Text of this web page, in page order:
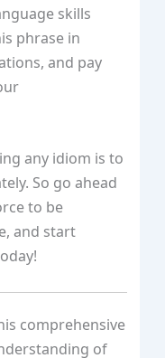
skills
phrase in
and pay
any idiom is to
So go ahead
to be
and start
comprehensive
of